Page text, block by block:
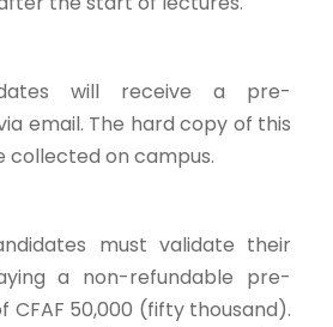
will receive a pre-
email. The hard copy of this
collected on campus.
must validate their
a non-refundable pre-
CFAF 50,000 (fifty thousand).